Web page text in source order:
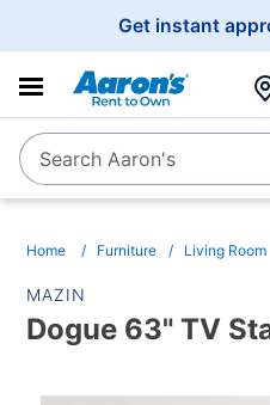
Get instant
SearchSearch Aaron's
Home Furniture Living Room
MAZIN
Dogue 63" TV